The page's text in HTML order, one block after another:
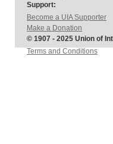
Support:
Become a UIA Supporter
Make a Donation
© 1907 - 2025 Union of
Terms and Conditions